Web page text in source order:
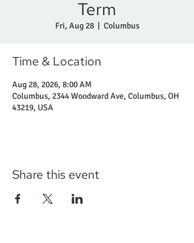
Term
Fri, Aug 28
  |
Columbus
Time & Location
Aug 28, 2026, 8:00 AM
Columbus, 2344 Woodward Ave, Columbus, OH
43219, USA
Share this event